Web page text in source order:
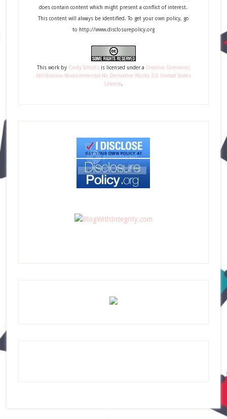
does contain content which might present a conflict of interest.
This content will always be identified. To get your own policy, go
to http://www.disclosurepolicy.org
This workby Cindy Schultzis licensed under a Creative Commons
Attribution-Noncommercial-No Derivative Works 3.0 United States
License.